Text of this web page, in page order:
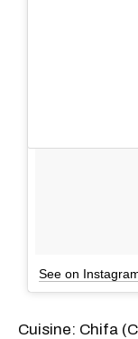
See on
Cuisine: Chifa